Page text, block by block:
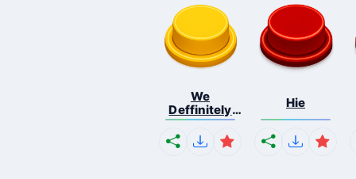
We
Deffinitely
Shut Do...
Hie